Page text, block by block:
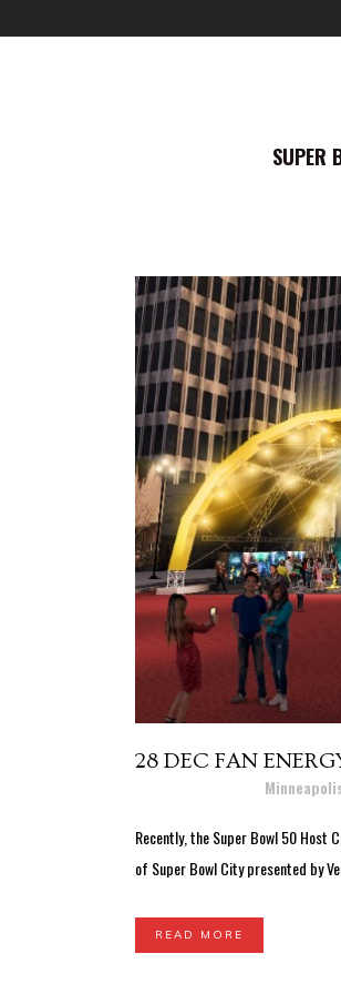
SUPER
28 DEC FAN
Recently, the Super Bowl 50 Host
of Super Bowl City presented by
READ MORE